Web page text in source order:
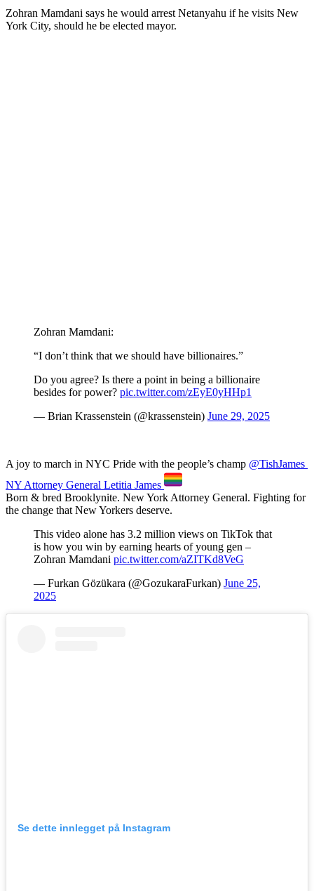
Zohran Mamdani says he would arrest Netanyahu if he visits New
York City, should he be elected mayor.
Zohran Mamdani:
“I don’t think that we should have billionaires.”
Do you agree? Is there a point in being a billionaire
besides for power? pic.twitter.com/zEyE0yHHp1
— Brian Krassenstein (@krassenstein) June 29, 2025
A joy to march in NYC Pride with the people’s champ @TishJames
NY Attorney General Letitia James
Born & bred Brooklynite. New York Attorney General. Fighting for
the change that New Yorkers deserve.
This video alone has 3.2 million views on TikTok that
is how you win by earning hearts of young gen –
Zohran Mamdani pic.twitter.com/aZITKd8VeG
— Furkan Gözükara (@GozukaraFurkan) June 25,
2025
Se dette innlegget på Instagram